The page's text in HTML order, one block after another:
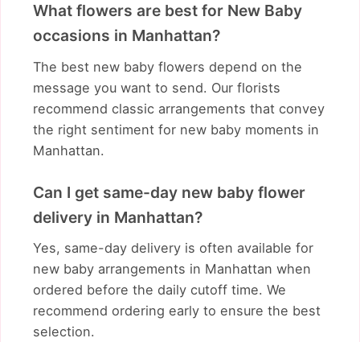
What flowers are best for New Baby
occasions in Manhattan?
The best new baby flowers depend on the
message you want to send. Our florists
recommend classic arrangements that convey
the right sentiment for new baby moments in
Manhattan.
Can I get same-day new baby flower
delivery in Manhattan?
Yes, same-day delivery is often available for
new baby arrangements in Manhattan when
ordered before the daily cutoff time. We
recommend ordering early to ensure the best
selection.